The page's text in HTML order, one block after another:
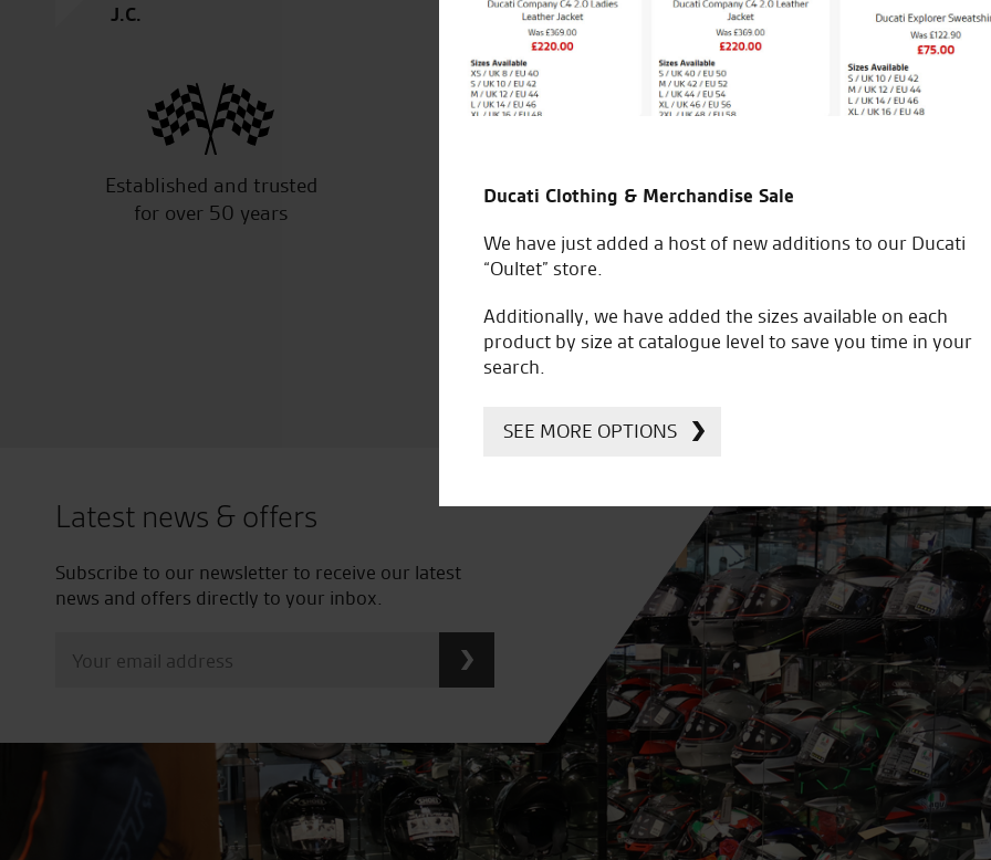
J.C. S.D.
Established and trusted
for over 50 years
Official Dealership for
Ducati, Norton &
Kawasaki
Latest news & offers
Subscribe to our newsletter to receive our latest
news and offers directly to your inbox.
Ducati Clothing & Merchandise Sale
We have just added a host of new additions to our Ducati
“Oultet” store.
Additionally, we have added the sizes available on each
product by size at catalogue level to save you time in your
search.
SEE MORE OPTIONS